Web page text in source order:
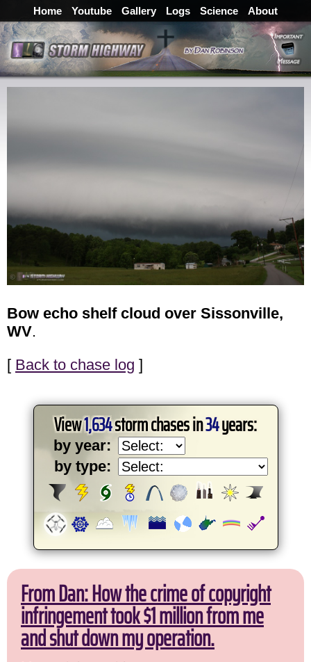
Home Youtube Gallery Logs Science About
Bow echo shelf cloud over Sissonville,
WV.
[ Back to chase log ]
View1,634storm chases in34years:
by year:
by type:
From Dan: How the crime of copyright
infringement took $1 million from me
and shut down my operation.